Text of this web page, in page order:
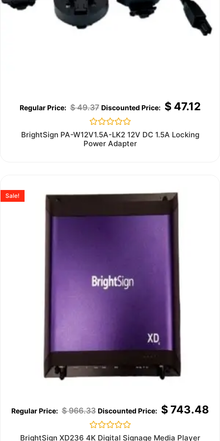
$49.37 $47.12
Rated
0
out
BrightSign PA-W12V1.5A-LK2 12V DC 1.5A Locking
Power Adapter
Sale!
$966.33 $743.48
Rated
BrightSign XD236 4K Digital Signage Media Player